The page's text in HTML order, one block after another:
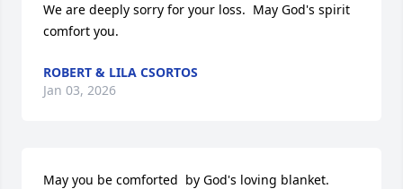
We are deeply sorry for your loss.  May God's spirit
comfort you.
ROBERT & LILA CSORTOS
Jan 03, 2026
May you be comforted  by God's loving blanket.